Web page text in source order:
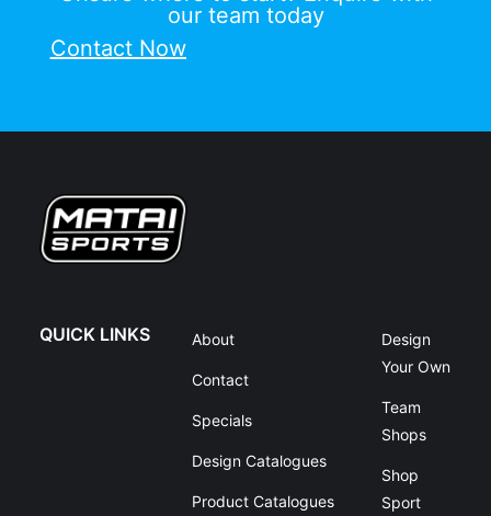
our team today
Contact Now
QUICK LINKS About
Contact
Specials
Design Catalogues
Product Catalogues
Design
Your Own
Team
Shops
Shop
Sport